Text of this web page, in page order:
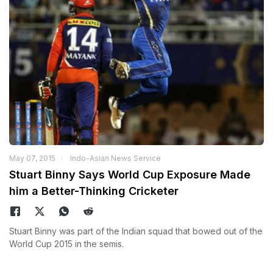
May 07, 2015 Indo-Asian News Service
Stuart Binny Says World Cup Exposure Made
him a Better-Thinking Cricketer
Stuart Binny was part of the Indian squad that bowed out of the
World Cup 2015 in the semis.